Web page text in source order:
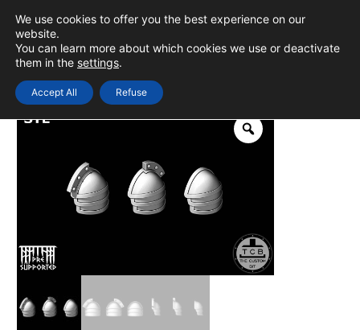
content
MAIN
We use cookies to offer you the best experience on our
website.
You can learn more about which cookies we use or deactivate
them in the settings.
Accept All Refuse